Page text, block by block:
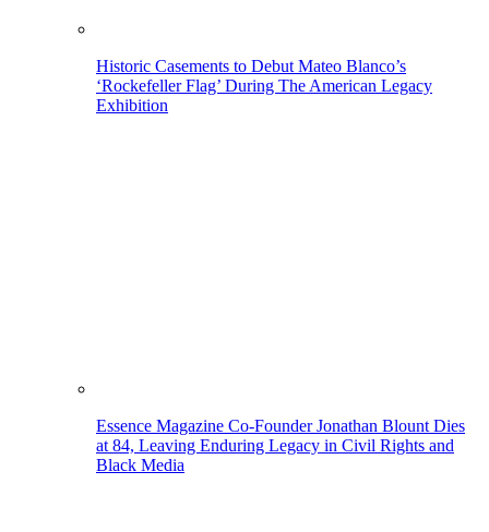
Historic Casements to Debut Mateo Blanco’s
‘Rockefeller Flag’ During The American Legacy
Exhibition
Essence Magazine Co-Founder Jonathan Blount Dies
at 84, Leaving Enduring Legacy in Civil Rights and
Black Media